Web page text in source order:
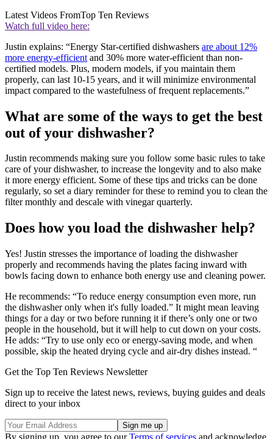
Latest Videos FromTop Ten Reviews
Watch full video here:
Justin explains: “Energy Star-certified dishwashers are about 12%
more energy-efficient and 30% more water-efficient than non-
certified models. Plus, modern models, if you maintain them
properly, can last 10-15 years, and it will minimize environmental
impact compared to the wastefulness of frequent replacements.”
What are some of the ways to get the best
out of your dishwasher?
Justin recommends making sure you follow some basic rules to take
care of your dishwasher, to increase the longevity and to also make
it more energy efficient. Some of these tips and tricks can be done
regularly, so set a diary reminder for these to remind you to clean the
filter monthly and descale with vinegar quarterly.
Does how you load the dishwasher help?
Yes! Justin stresses the importance of loading the dishwasher
properly and recommends having the plates facing inward with
bowls facing down to enhance both energy use and cleaning power.
He recommends: “To reduce energy consumption even more, run
the dishwasher only when it's fully loaded.” It might mean leaving
things for a day or two before running it if there’s only one or two
people in the household, but it will help to cut down on your costs.
He adds: “Try to use only eco or energy-saving mode, and when
possible, skip the heated drying cycle and air-dry dishes instead. “
Get the Top Ten Reviews Newsletter
Sign up to receive the latest news, reviews, buying guides and deals
direct to your inbox